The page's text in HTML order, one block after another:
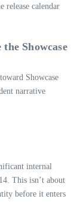
release calendar
Showcase
Showcase
narrative
internal
This isn’t about
before it enters